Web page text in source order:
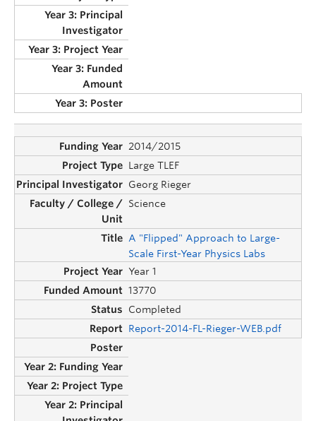
2014/2015
Large TLEF
Georg Rieger
Science
A "Flipped" Approach to Large-
Scale First-Year Physics Labs
Year 1
13770
Completed
Report-2014-FL-Rieger-WEB.pdf